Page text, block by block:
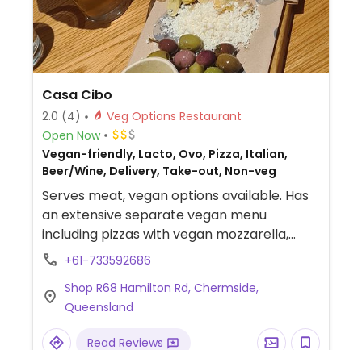
Casa Cibo
2.0 (4)
Veg Options Restaurant
Open Now
Vegan-friendly, Lacto, Ovo, Pizza, Italian,
Beer/Wine, Delivery, Take-out, Non-veg
Serves meat, vegan options available. Has
an extensive separate vegan menu
including pizzas with vegan mozzarella,
pastas, panes, risotto, sides and desserts.
+61-733592686
Shop R68 Hamilton Rd, Chermside,
Queensland
Read Reviews